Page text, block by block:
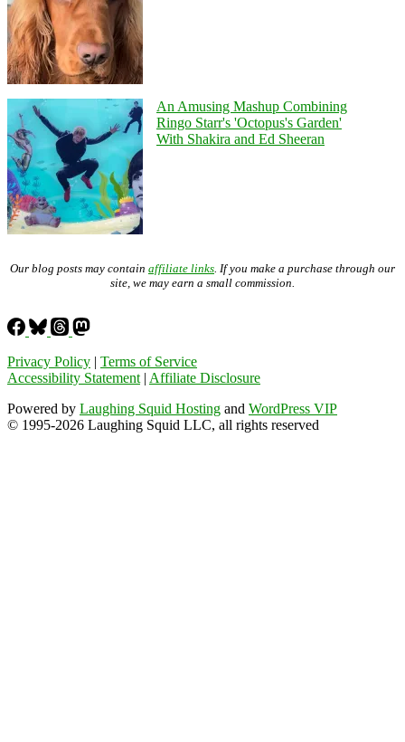
An Amusing Mashup Combining
Ringo Starr's 'Octopus's Garden'
With Shakira and Ed Sheeran
Our blog posts may contain affiliate links. If you make a purchase through our
site, we may earn a small commission.
Privacy Policy | Terms of Service
Accessibility Statement| Affiliate Disclosure
Powered by Laughing Squid Hosting and WordPress VIP
© 1995-2026 Laughing Squid LLC, all rights reserved